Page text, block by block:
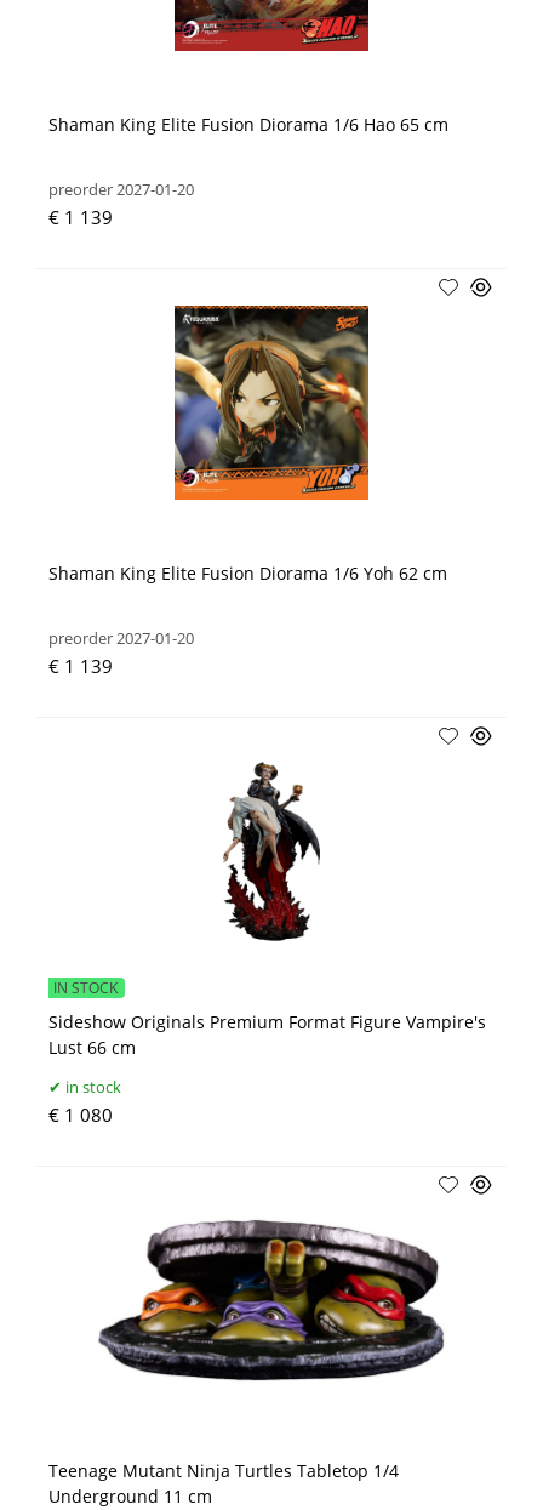
Shaman King Elite Fusion Diorama 1/6 Hao 65 cm
preorder 2027-01-20
€ 1 139
Shaman King Elite Fusion Diorama 1/6 Yoh 62 cm
preorder 2027-01-20
€ 1 139
Sideshow Originals Premium Format Figure Vampire's
Lust 66 cm
IN STOCK
in stock
€ 1 080
Teenage Mutant Ninja Turtles Tabletop 1/4
Underground 11 cm